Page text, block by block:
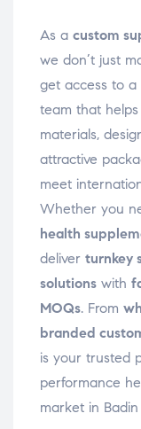
As a custom
we don’t just
get access to a
team that
materials,
attractive
meet
Whether you
health
deliver turnkey
solutions with
MOQs. From
branded
is your trusted
performance
market in